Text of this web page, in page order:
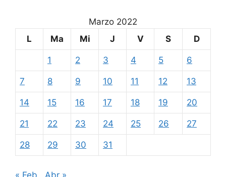
Marzo 2022
L
Ma Mi J V S D
1 2 3 4 5 6
7 8 9 10 11 12 13
14 15 16 17 18 19 20
21 22 23 24 25 26 27
28 29 30 31
« Feb Abr »